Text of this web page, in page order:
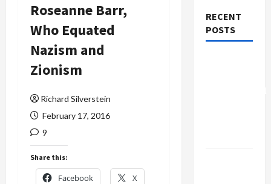
Roseanne Barr,
Who Equated
Nazism and
Zionism
Richard Silverstein
February 17, 2016
9
Share this:
Facebook X
RECENT
POSTS